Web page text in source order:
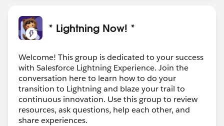
* Lightning Now! *
Welcome! This group is dedicated to your success
with Salesforce Lightning Experience. Join the
conversation here to learn how to do your
transition to Lightning and blaze your trail to
continuous innovation. Use this group to review
resources, ask questions, help each other, and
share experiences.